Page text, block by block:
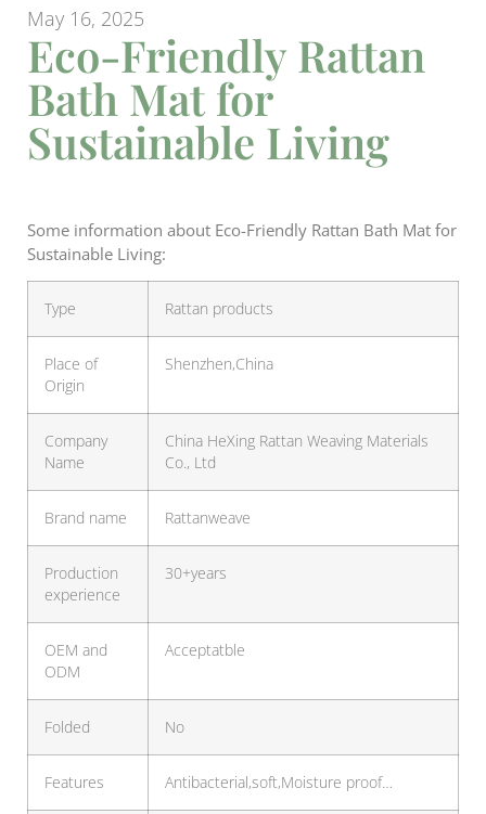
May 16, 2025
Eco-Friendly Rattan
Bath Mat for
Sustainable Living
Some information about Eco-Friendly Rattan Bath Mat for
Sustainable Living:
Type Rattan products
Place of
Origin
Shenzhen,China
Company
Name
China HeXing Rattan Weaving Materials
Co., Ltd
Brand name Rattanweave
Production
experience
30+years
OEM and
ODM
Acceptatble
Folded No
Features Antibacterial,soft,Moisture proof…